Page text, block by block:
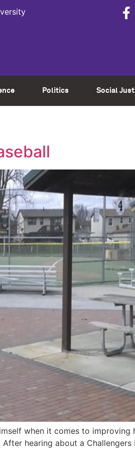
Politics Social
when it comes to improving
hearing about a Challengers